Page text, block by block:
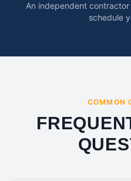
An independent
schedule
COMMON